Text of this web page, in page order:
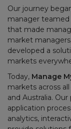
Our journey
manager
that made
market
developed a
markets
Today, Manage
markets across
and Australia.
application
analytics,